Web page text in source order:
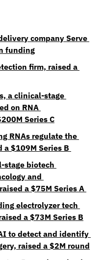
company Serve
funding
firm, raised a
a clinical-stage
on RNA
Series C
RNAs regulate the
$109M Series B
stage biotech
and
a $75M Series A
electrolyzer tech
a $73M Series B
to detect and identify
raised a $2M round